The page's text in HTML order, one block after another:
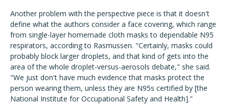
Another problem with the perspective piece is that it doesn't
define what the authors consider a face covering, which range
from single-layer homemade cloth masks to dependable N95
respirators, according to Rasmussen. "Certainly, masks could
probably block larger droplets, and that kind of gets into the
area of the whole droplet-versus-aerosols debate," she said.
"We just don't have much evidence that masks protect the
person wearing them, unless they are N95s certified by [the
National Institute for Occupational Safety and Health]."